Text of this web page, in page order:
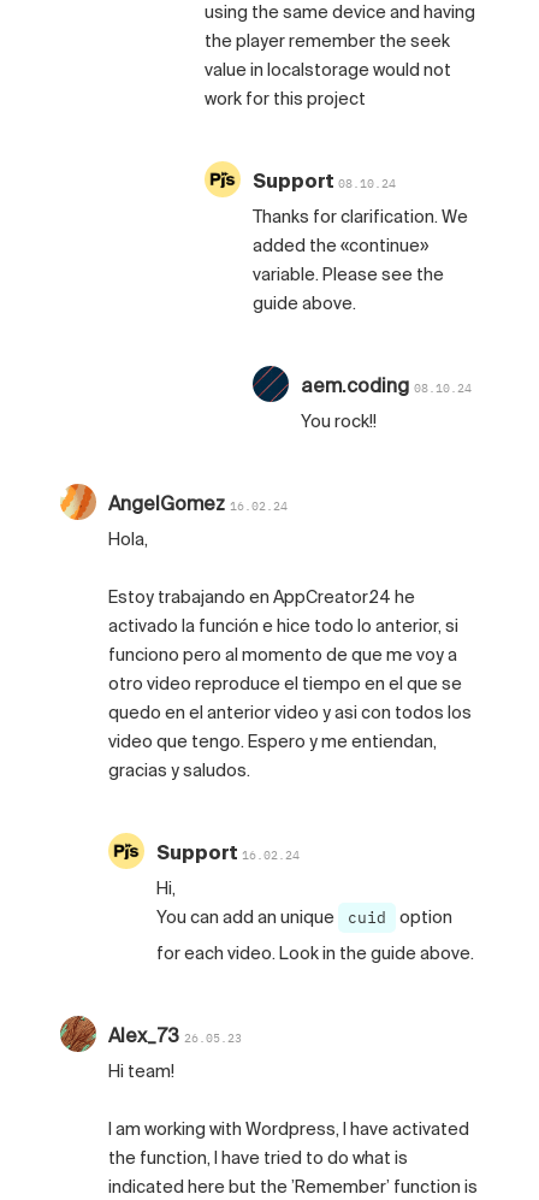
using the same device and having
the player remember the seek
value in localstorage would not
work for this project
Support08.10.24
Thanks for clarification. We
added the «continue»
variable. Please see the
guide above.
aem.coding08.10.24
You rock!!
AngelGomez 16.02.24
Hola,
Estoy trabajando en AppCreator24 he
activado la función e hice todo lo anterior, si
funciono pero al momento de que me voy a
otro video reproduce el tiempo en el que se
quedo en el anterior video y asi con todos los
video que tengo. Espero y me entiendan,
gracias y saludos.
Support 16.02.24
Hi,
You can add an unique
cuid
option
for each video. Look in the guide above.
Alex_73 26.05.23
Hi team!
I am working with Wordpress, I have activated
the function, I have tried to do what is
indicated here but the ’Remember’ function is